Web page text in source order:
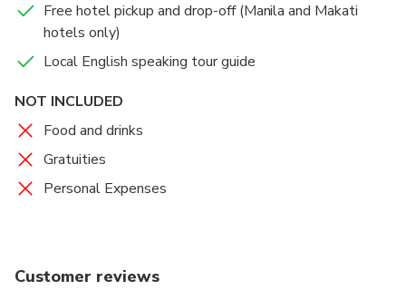
Free hotel pickup and drop-off (Manila and Makati
hotels only)
Local English speaking tour guide
NOT INCLUDED
Food and drinks
Gratuities
Personal Expenses
Customer reviews